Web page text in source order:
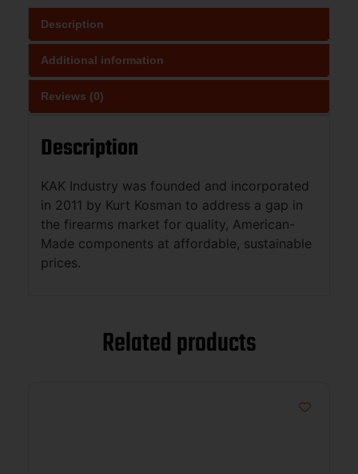
Description
Additional information
Reviews (0)
Description
KAK Industry was founded and incorporated
in 2011 by Kurt Kosman to address a gap in
the firearms market for quality, American-
Made components at affordable, sustainable
prices.
Related products